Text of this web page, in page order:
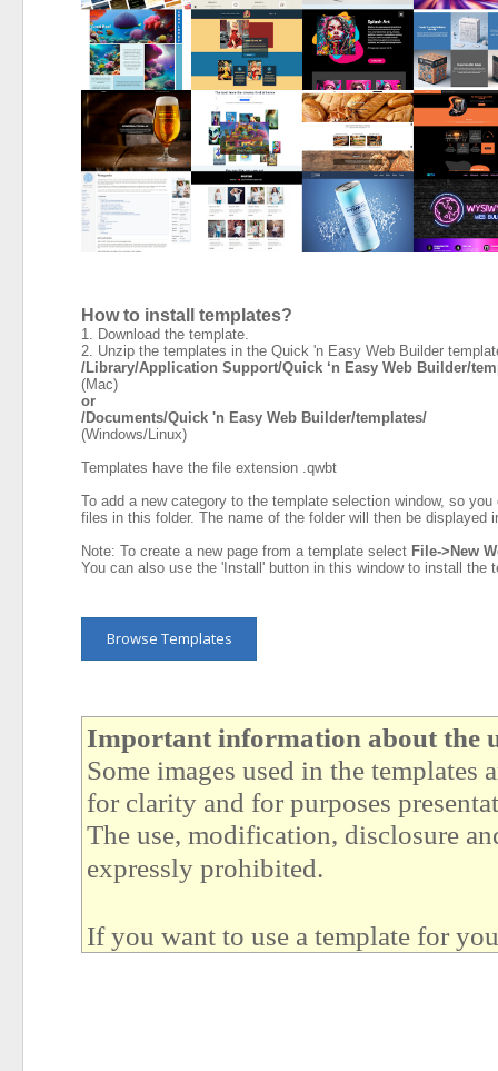
How to install templates?
1. Download the template.
2. Unzip the templates in the Quick 'n Easy Web Builder
/Library/Application Support/Quick ‘n Easy Web Builder/
(Mac)
or
/Documents/Quick 'n Easy Web Builder/templates/
(Windows/Linux)
Templates have the file extension .qwbt
To add a new category to the template selection window, so
files in this folder. The name of the folder will then be displayed
Note: To create a new page from a template select File->New
You can also use the 'Install' button in this window to install the
Important information about the
Some images used in the
for clarity and for purposes
The use, modification, disclosure
expressly prohibited.
If you want to use a template for
Browse Templates